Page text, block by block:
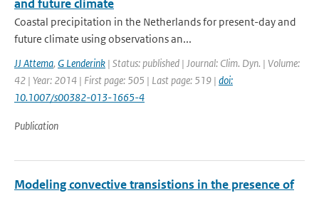
and future climate
Coastal precipitation in the Netherlands for present-day and
future climate using observations an...
JJ Attema, G Lenderink | Status: published | Journal: Clim. Dyn. | Volume:
42 | Year: 2014 | First page: 505 | Last page: 519 | doi:
10.1007/s00382-013-1665-4
Publication
Modeling convective transistions in the presence of